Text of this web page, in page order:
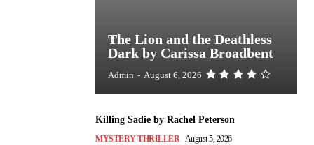
The Lion and the Deathless
Dark by Carissa Broadbent
Admin - August 6, 2026
Killing Sadie by Rachel Peterson
MYSTERY THRILLER August 5, 2026